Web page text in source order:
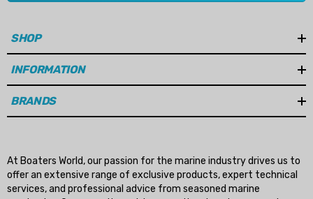
SHOP
INFORMATION
BRANDS
At Boaters World, our passion for the marine industry drives us to
offer an extensive range of exclusive products, expert technical
services, and professional advice from seasoned marine